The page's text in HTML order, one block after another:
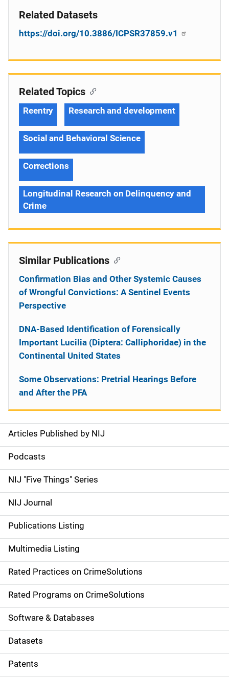
Related Datasets
https://doi.org/10.3886/ICPSR37859.v1
S
i
d
e
n
a
v
i
g
a
t
i
o
Articles Published by NIJ
Podcasts
NIJ "Five Things" Series
NIJ Journal
Publications Listing
Multimedia Listing
Rated Practices on CrimeSolutions
Rated Programs on CrimeSolutions
Software & Databases
Datasets
Patents
Related Topics
Reentry Research and development
Social and Behavioral Science
Corrections
Longitudinal Research on Delinquency and
Crime
Similar Publications
Confirmation Bias and Other Systemic Causes
of Wrongful Convictions: A Sentinel Events
Perspective
DNA-Based Identification of Forensically
Important Lucilia (Diptera: Calliphoridae) in the
Continental United States
Some Observations: Pretrial Hearings Before
and After the PFA